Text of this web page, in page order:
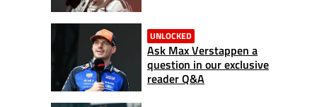
UNLOCKED
Ask Max Verstappen a
question in our exclusive
reader Q&A